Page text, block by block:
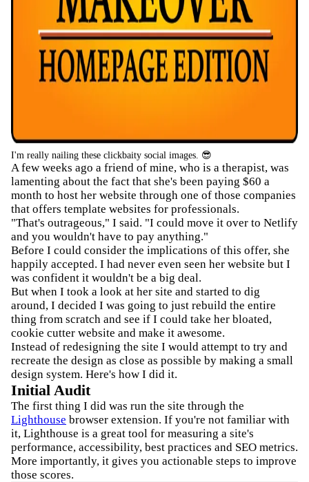
I'm really nailing these clickbaity social images. 😎
A few weeks ago a friend of mine, who is a therapist, was
lamenting about the fact that she's been paying $60 a
month to host her website through one of those companies
that offers template websites for professionals.
"That's outrageous," I said. "I could move it over to Netlify
and you wouldn't have to pay anything."
Before I could consider the implications of this offer, she
happily accepted. I had never even seen her website but I
was confident it wouldn't be a big deal.
But when I took a look at her site and started to dig
around, I decided I was going to just rebuild the entire
thing from scratch and see if I could take her bloated,
cookie cutter website and make it awesome.
Instead of redesigning the site I would attempt to try and
recreate the design as close as possible by making a small
design system. Here's how I did it.
Initial Audit
The first thing I did was run the site through the
Lighthouse browser extension. If you're not familiar with
it, Lighthouse is a great tool for measuring a site's
performance, accessibility, best practices and SEO metrics.
More importantly, it gives you actionable steps to improve
those scores.